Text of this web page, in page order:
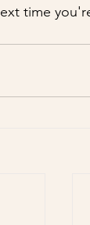
time